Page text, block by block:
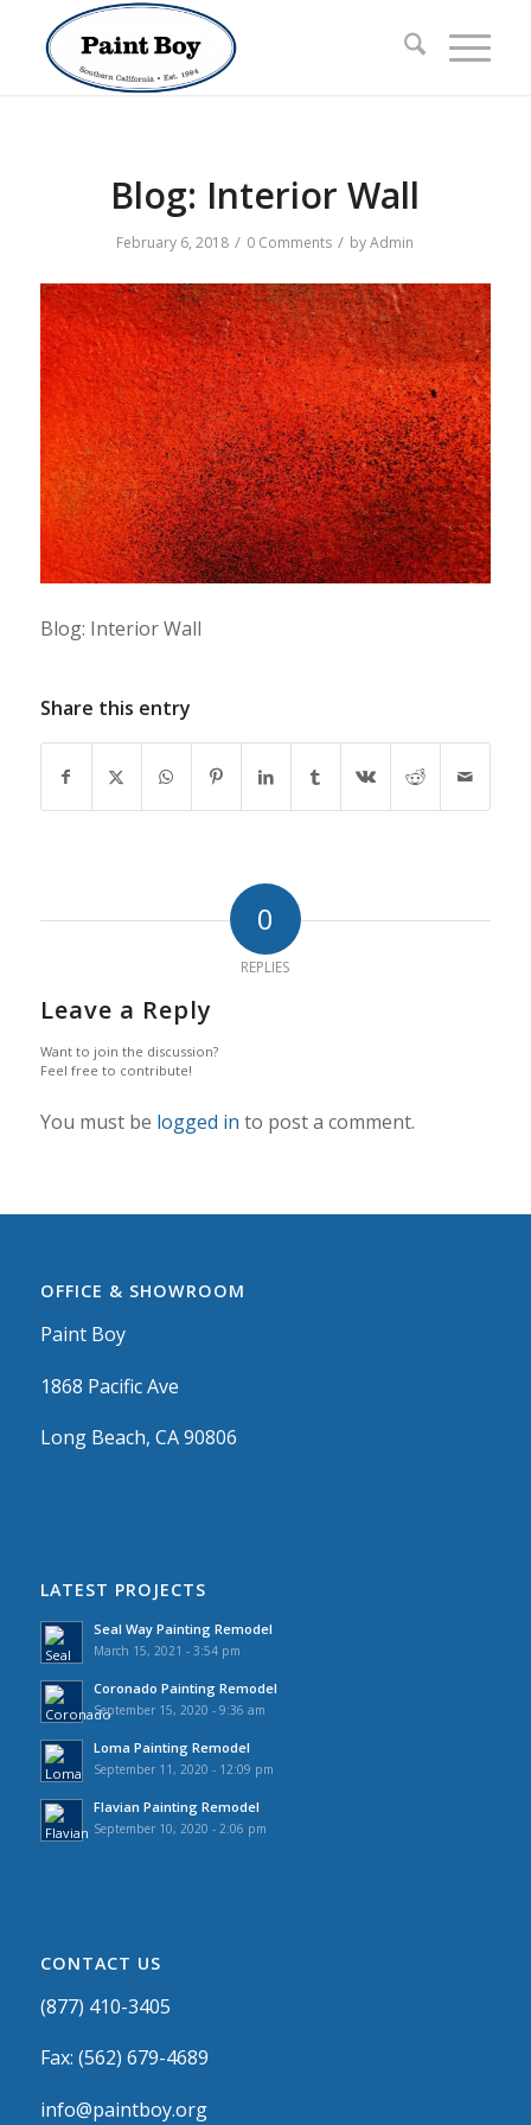
Blog: Interior Wall
February 6, 2018 / 0 Comments / byAdmin
Blog: Interior Wall
Share this entry
0
REPLIES
Leave a Reply
Want to join the discussion?
Feel free to contribute!
You must be logged in to post a comment.
OFFICE & SHOWROOM
Paint Boy
1868 Pacific Ave
Long Beach, CA 90806
LATEST PROJECTS
Seal Way Painting Remodel
March 15, 2021 - 3:54 pm
Coronado Painting Remodel
September 15, 2020 - 9:36 am
Loma Painting Remodel
September 11, 2020 - 12:09 pm
Flavian Painting Remodel
September 10, 2020 - 2:06 pm
CONTACT US
(877) 410-3405
Fax: (562) 679-4689
info@paintboy.org